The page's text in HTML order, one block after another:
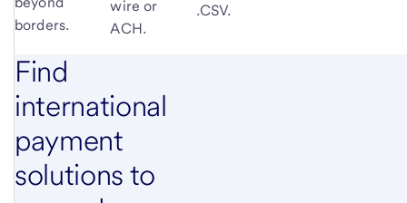
borders.
wire or
ACH.
.CSV.
Find
international
payment
solutions to